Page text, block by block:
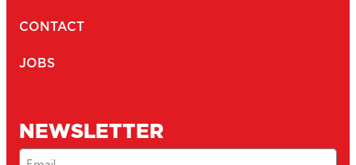
CONTACT
JOBS
NEWSLETTER
Email